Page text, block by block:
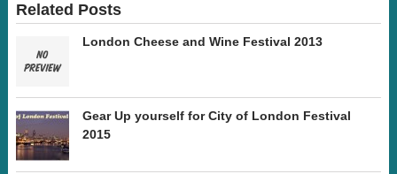
Related Posts
London Cheese and Wine Festival 2013
Gear Up yourself for City of London Festival
2015